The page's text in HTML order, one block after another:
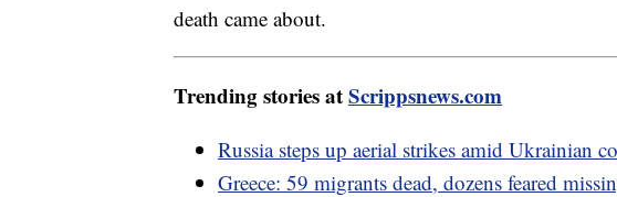
death came about.
Trending stories atScrippsnews.com
Russia steps up aerial strikes amid Ukrainian
Greece: 59 migrants dead, dozens feared